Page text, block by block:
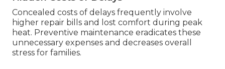
Concealed costs of delays frequently involve
higher repair bills and lost comfort during peak
heat. Preventive maintenance eradicates these
unnecessary expenses and decreases overall
stress for families.